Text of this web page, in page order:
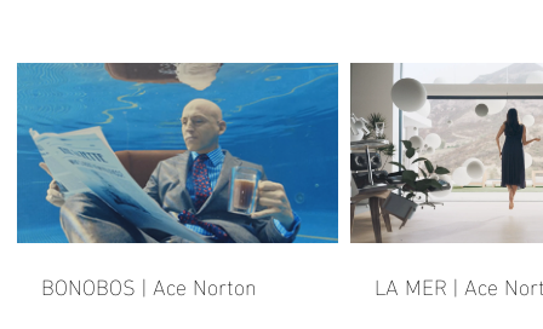
BONOBOS | Ace Norton LA MER | Ace